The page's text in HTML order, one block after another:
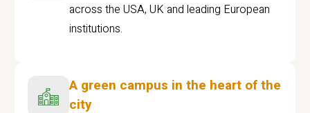
across the USA, UK and leading European
institutions.
A green campus in the heart of the
city